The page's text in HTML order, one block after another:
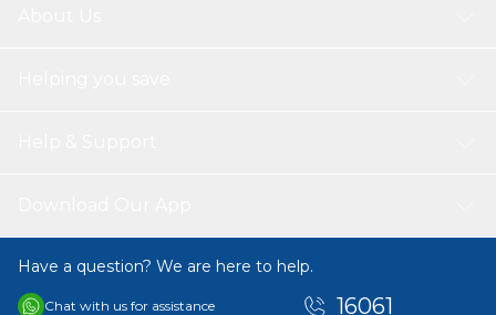
Have a question? We are here to help.
Chat with us for assistance 16061